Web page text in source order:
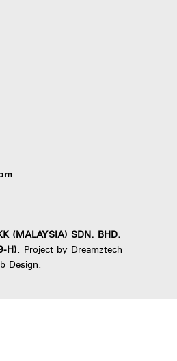
(MALAYSIA) SDN. BHD.
H). Project by Dreamztech
Design.